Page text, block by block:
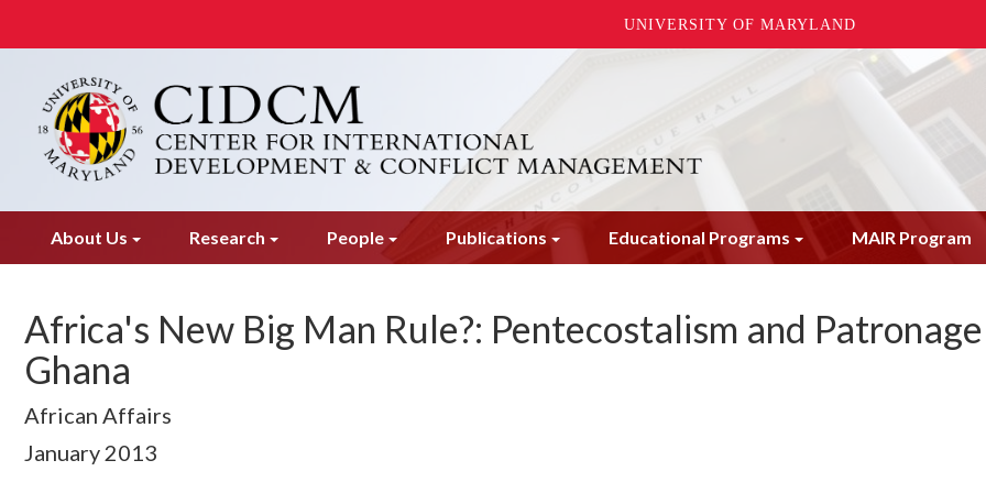
UNIVERSITY OF MARYLAND
content
About Us Research People Publications Educational Programs MAIR Program
Africa's New Big Man Rule?: Pentecostalism and
Ghana
African Affairs
January 2013